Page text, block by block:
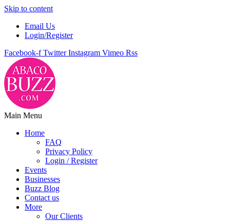
Skip to content
Email Us
Login/Register
Facebook-f Twitter Instagram Vimeo Rss
Main Menu
Home
FAQ
Privacy Policy
Login / Register
Events
Businesses
Buzz Blog
Contact us
More
Our Clients